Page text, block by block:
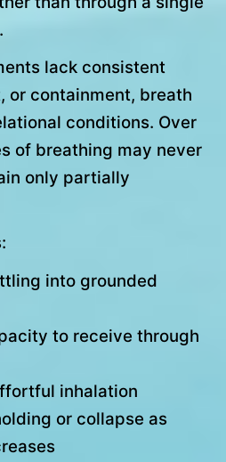
lack consistent
or containment, breath
conditions. Over
of breathing may never
only partially
into grounded
to receive through
inhalation
or collapse as